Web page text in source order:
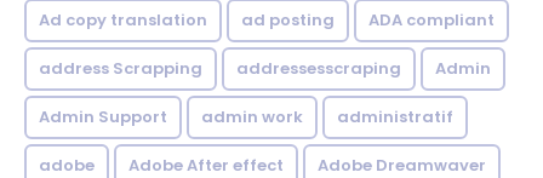
Ad copy translation ad posting ADA compliant
address Scrapping addressesscraping Admin
Admin Support admin work administratif
adobe Adobe After effect Adobe Dreamwaver